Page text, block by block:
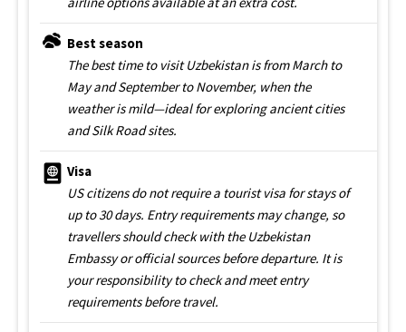
Best season
The best time to visit Uzbekistan is from March to
May and September to November, when the
weather is mild—ideal for exploring ancient cities
and Silk Road sites.
Visa
US citizens do not require a tourist visa for stays of
up to 30 days. Entry requirements may change, so
travellers should check with the Uzbekistan
Embassy or official sources before departure. It is
your responsibility to check and meet entry
requirements before travel.